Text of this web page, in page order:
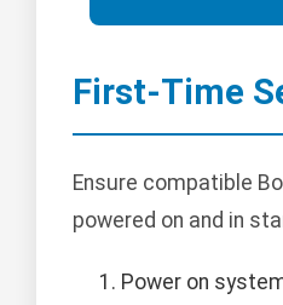
First-Time
Ensure compatible
powered on and in
Power on